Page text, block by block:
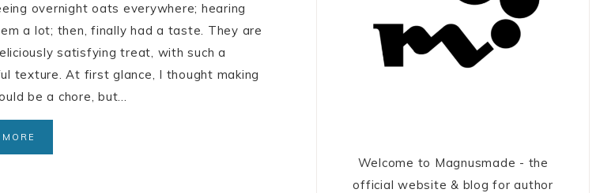
overnight oats everywhere; hearing
a lot; then, finally had a taste. They are
satisfying treat, with such a
texture. At first glance, I thought making
be a chore, but…
Welcome to Magnusmade - the
official website & blog for author